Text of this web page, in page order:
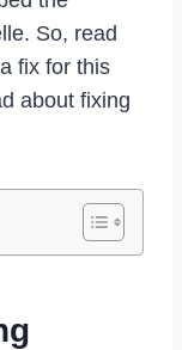
So, read
fix for this
about fixing